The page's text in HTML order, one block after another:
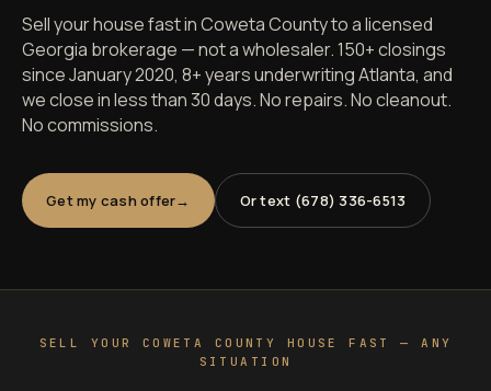
Sell your house fast in Coweta County to a licensed
Georgia brokerage — not a wholesaler. 150+ closings
since January 2020, 8+ years underwriting Atlanta, and
we close in less than 30 days. No repairs. No cleanout.
No commissions.
Get my cash offer Or text (678) 336-6513
SELL YOUR COWETA COUNTY HOUSE FAST — ANY
SITUATION